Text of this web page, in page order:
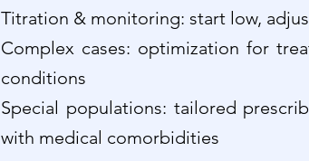
Titration & monitoring: start low,
Complex cases: optimization for
conditions
Special populations: tailored
with medical comorbidities